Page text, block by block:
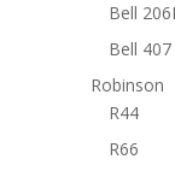
Bell
Bell 407
Robinson
R44
R66